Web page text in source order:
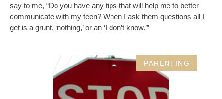
say to me, “Do you have any tips that will help me to better
communicate with my teen? When I ask them questions all I
get is a grunt, ‘nothing,’ or an ‘I don’t know.’”
PARENTING